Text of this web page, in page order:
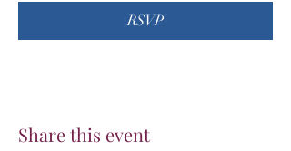
RSVP
Share this event